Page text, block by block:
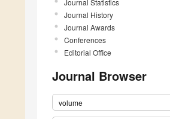
Journal History
Journal Awards
Conferences
Editorial Office
Journal Browser
volume